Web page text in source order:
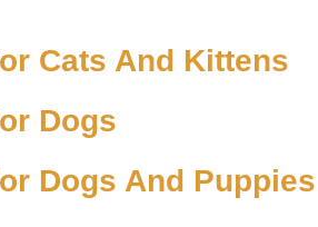
Cats And Kittens
Dogs
Dogs And Puppies